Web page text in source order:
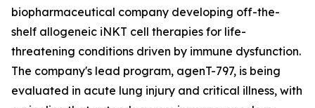
biopharmaceutical company developing off-the-
shelf allogeneic iNKT cell therapies for life-
threatening conditions driven by immune dysfunction.
The company's lead program, agenT-797, is being
evaluated in acute lung injury and critical illness, with